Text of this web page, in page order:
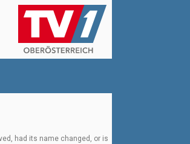
had its name changed, or is